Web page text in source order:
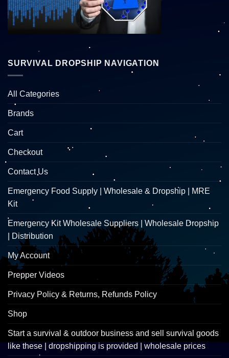
SURVIVAL DROPSHIP NAVIGATION
All Categories
Brands
Cart
Checkout
Contact Us
Emergency Food Supply | Wholesale & Dropship | MRE
Kit
Emergency Kit Wholesale Suppliers | Wholesale Dropship
| Distribution
My Account
Prepper Videos
Privacy Policy & Returns, Refunds Policy
Shop
Start a survival & outdoor business and sell survival goods
like these | dropshipping is provided | wholesale prices